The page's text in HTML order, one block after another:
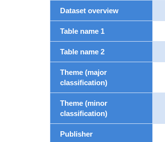
Dataset overview
Table name 1
Table name 2
Theme (major
classification)
Theme (minor
classification)
Publisher